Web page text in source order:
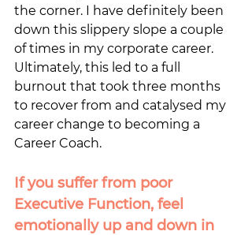
the corner. I have definitely been
down this slippery slope a couple
of times in my corporate career.
Ultimately, this led to a full
burnout that took three months
to recover from and catalysed my
career change to becoming a
Career Coach.
If you suffer from poor
Executive Function, feel
emotionally up and down in